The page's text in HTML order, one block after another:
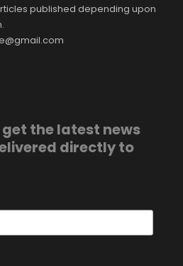
published depending upon
get the latest news
directly to